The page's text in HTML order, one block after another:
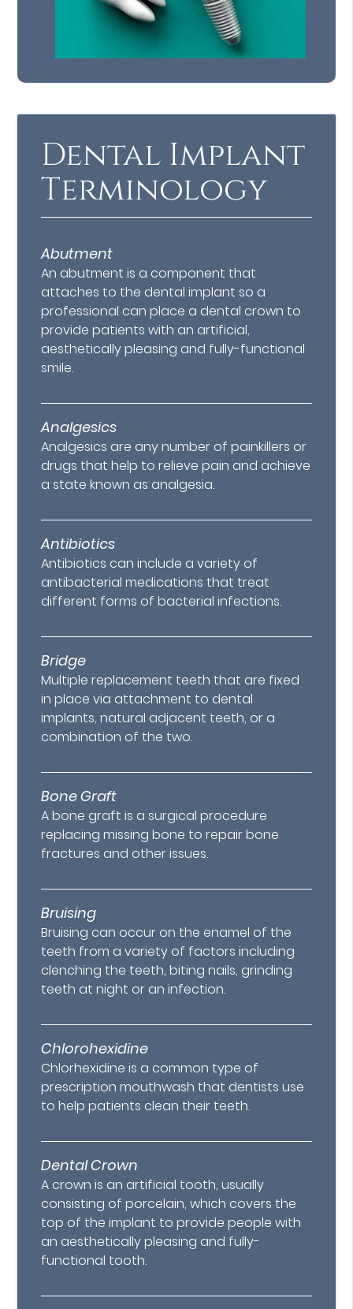
Dental Implant
Terminology
Abutment
An abutment is a component that
attaches to the dental implant so a
professional can place a dental crown to
provide patients with an artificial,
aesthetically pleasing and fully-functional
smile.
Analgesics
Analgesics are any number of painkillers or
drugs that help to relieve pain and achieve
a state known as analgesia.
Antibiotics
Antibiotics can include a variety of
antibacterial medications that treat
different forms of bacterial infections.
Bridge
Multiple replacement teeth that are fixed
in place via attachment to dental
implants, natural adjacent teeth, or a
combination of the two.
Bone Graft
A bone graft is a surgical procedure
replacing missing bone to repair bone
fractures and other issues.
Bruising
Bruising can occur on the enamel of the
teeth from a variety of factors including
clenching the teeth, biting nails, grinding
teeth at night or an infection.
Chlorohexidine
Chlorhexidine is a common type of
prescription mouthwash that dentists use
to help patients clean their teeth.
Dental Crown
A crown is an artificial tooth, usually
consisting of porcelain, which covers the
top of the implant to provide people with
an aesthetically pleasing and fully-
functional tooth.